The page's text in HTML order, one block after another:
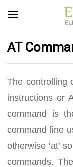
AT
The controlling
instructions or
command is
command line
otherwise ‘at’
commands.